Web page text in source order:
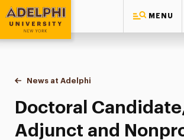
MENU
Adelphi University
You are here:
Home
News at Adelphi
Doctoral Candidate,
Doctoral
Adjunct and